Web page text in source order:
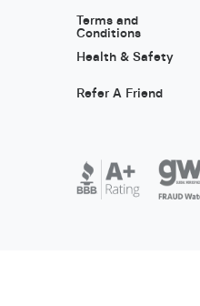
Terms and
Conditions
Health & Safety
Refer A Friend